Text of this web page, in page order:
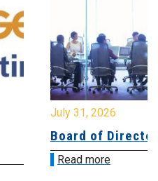
July 31, 2026
Board of
Read more